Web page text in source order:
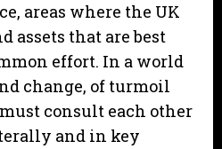
areas where the UK
assets that are best
effort. In a world
change, of turmoil
consult each other
and in key